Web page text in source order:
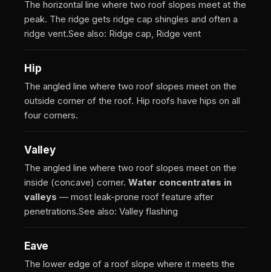
The horizontal line where two roof slopes meet at the
peak. The ridge gets ridge cap shingles and often a
ridge vent.See also: Ridge cap, Ridge vent
Hip
The angled line where two roof slopes meet on the
outside corner of the roof. Hip roofs have hips on all
four corners.
Valley
The angled line where two roof slopes meet on the
inside (concave) corner. Water concentrates in
valleys — most leak-prone roof feature after
penetrations.See also: Valley flashing
Eave
The lower edge of a roof slope where it meets the